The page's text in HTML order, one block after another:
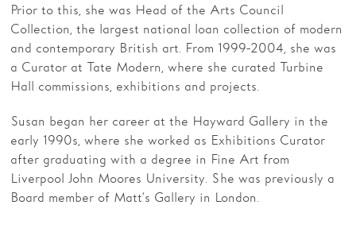
Prior to this, she was Head of the Arts Council
Collection, the largest national loan collection of modern
and contemporary British art. From 1999-2004, she was
a Curator at Tate Modern, where she curated Turbine
Hall commissions, exhibitions and projects.
Susan began her career at the Hayward Gallery in the
early 1990s, where she worked as Exhibitions Curator
after graduating with a degree in Fine Art from
Liverpool John Moores University. She was previously a
Board member of Matt’s Gallery in London.